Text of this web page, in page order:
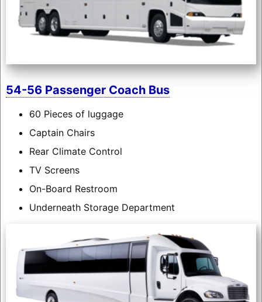
54-56 Passenger Coach Bus
60 Pieces of luggage
Captain Chairs
Rear Climate Control
TV Screens
On-Board Restroom
Underneath Storage Department